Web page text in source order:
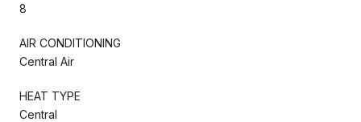
8
AIR CONDITIONING
Central Air
HEAT TYPE
Central